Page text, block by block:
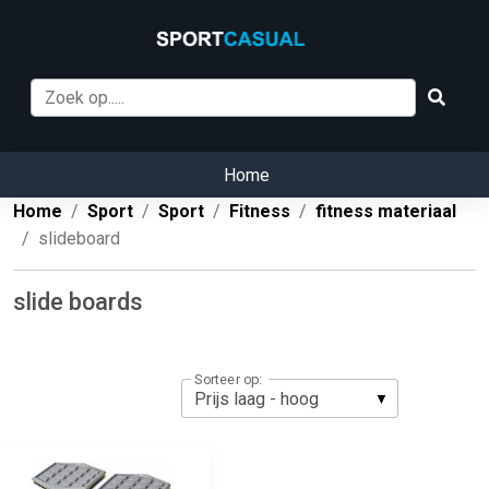
Home
Home
Sport Sport Fitness
fitness materiaal
slideboard
slide boards
Sorteer op: